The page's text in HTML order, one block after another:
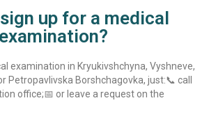
up for a medical
examination?
examination in Kryukivshchyna, Vyshneve,
Petropavlivska Borshchagovka, just:📞 call
office;📅 or leave a request on the